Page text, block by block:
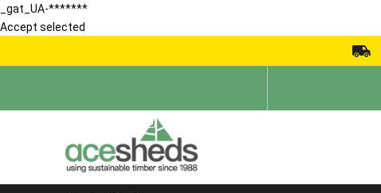
_gat_UA-*******
Accept selected